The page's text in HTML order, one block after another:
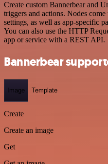
Create custom Bannerbear and
triggers and actions. Nodes
settings, as well as app-specific
You can also use the HTTP
app or service with a REST API.
Bannerbear
Image Template
Create
Create an image
Get